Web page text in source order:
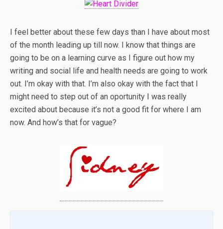
I feel better about these few days than I have about most
of the month leading up till now. I know that things are
going to be on a learning curve as I figure out how my
writing and social life and health needs are going to work
out. I’m okay with that. I’m also okay with the fact that I
might need to step out of an oportunity I was really
excited about because it’s not a good fit for where I am
now. And how’s that for vague?